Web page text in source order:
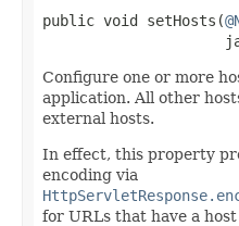
public void setHosts(
Configure one or more
application. All other
external hosts.
In effect, this property
encoding via
for URLs that have a